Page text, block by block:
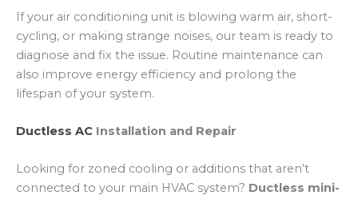
If your air conditioning unit is blowing warm air, short-
cycling, or making strange noises, our team is ready to
diagnose and fix the issue. Routine maintenance can
also improve energy efficiency and prolong the
lifespan of your system.
Ductless AC Installation and Repair
Looking for zoned cooling or additions that aren’t
connected to your main HVAC system? Ductless mini-